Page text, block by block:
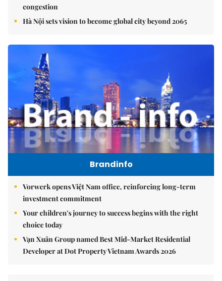
congestion
Hà Nội sets vision to become global city beyond 2065
Brandinfo
Vorwerk opens Việt Nam office, reinforcing long-term
investment commitment
Your children's journey to success begins with the right
choice today
Vạn Xuân Group named Best Mid-Market Residential
Developer at Dot Property Vietnam Awards 2026